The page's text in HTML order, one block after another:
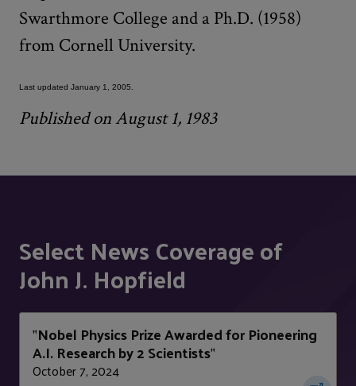
Swarthmore College and a Ph.D. (1958)
from Cornell University.
Last updated January 1, 2005.
Published on August 1, 1983
Select News Coverage of
John J. Hopfield
"Nobel Physics Prize Awarded for Pioneering
A.I. Research by 2 Scientists"
October 7, 2024